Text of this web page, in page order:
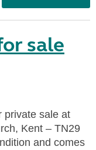
sale
private sale at
Kent – TN29
and comes